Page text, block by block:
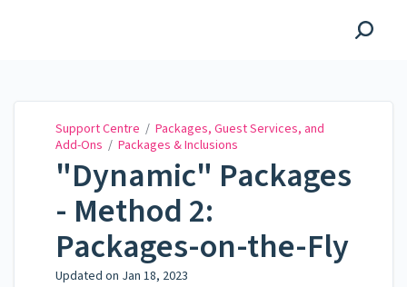
Support Centre / Packages, Guest Services, and
Add-Ons / Packages & Inclusions
"Dynamic" Packages
- Method 2:
Packages-on-the-Fly
Updated on Jan 18, 2023